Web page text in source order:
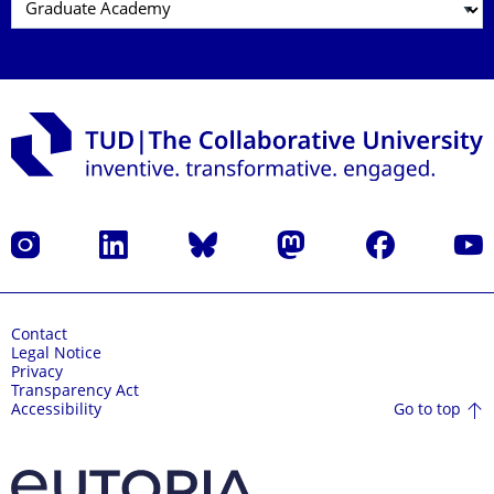
Instagram LinkedIn Bluesky Mastodon Facebook
Contact
Legal Notice
Privacy
Transparency Act
Accessibility
Go to top